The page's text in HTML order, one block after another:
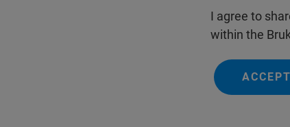
I agree to
within the